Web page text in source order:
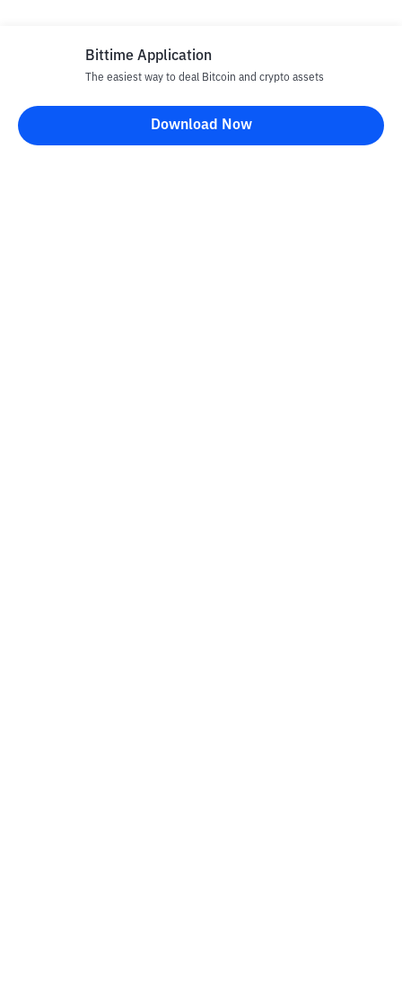
Disclaimer
All articles on this website are only information and are not
Bittime Application
The easiest way to deal Bitcoin and crypto assets
Download Now